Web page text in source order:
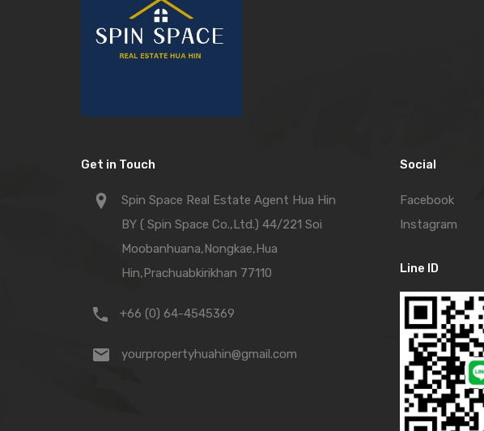
Get in Touch
Spin Space Real Estate Agent Hua Hin
BY ( Spin Space Co.,Ltd.) 44/221 Soi
Moobanhuana,Nongkae,Hua
Hin,Prachuabkirikhan 77110
+66 (0) 64-4545369
yourpropertyhuahin@gmail.com
Social
Facebook
Instagram
Line ID